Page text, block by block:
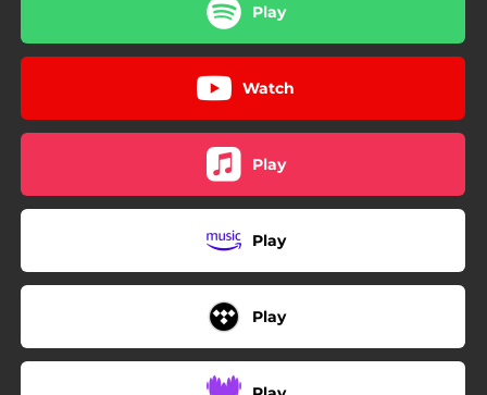
Play
Watch
Play
Play
Play